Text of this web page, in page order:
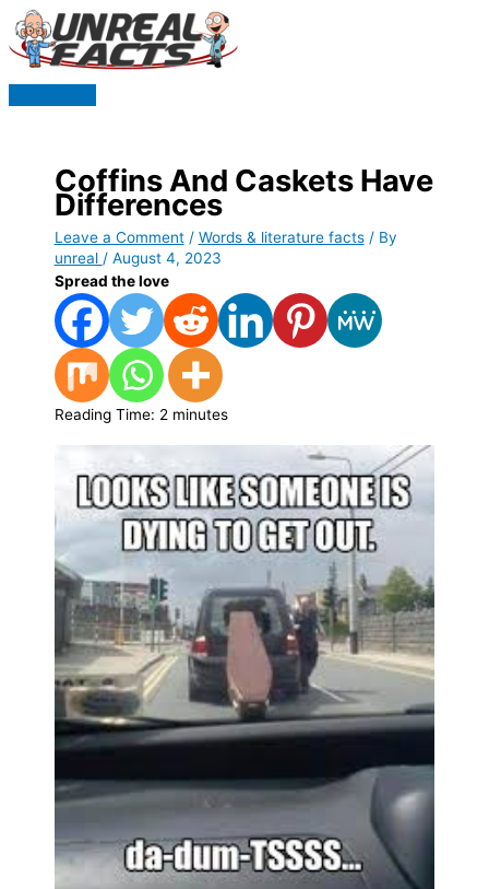
Skip
to
content
Coffins And Caskets Have
Differences
Leave a Comment / Words & literature facts/ By
unreal / August 4, 2023
Spread the love
Reading Time: 2 minutes